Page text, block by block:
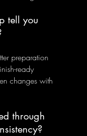
tell you
preparation
ready
changes with
through